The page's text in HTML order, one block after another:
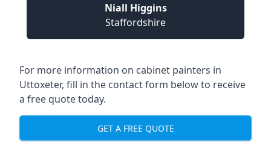
Niall Higgins
Staffordshire
For more information on cabinet painters in
Uttoxeter, fill in the contact form below to receive
a free quote today.
GET A FREE QUOTE